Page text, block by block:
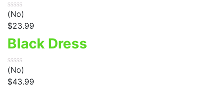
(No)
$23.99
Black Dress
(No)
$43.99